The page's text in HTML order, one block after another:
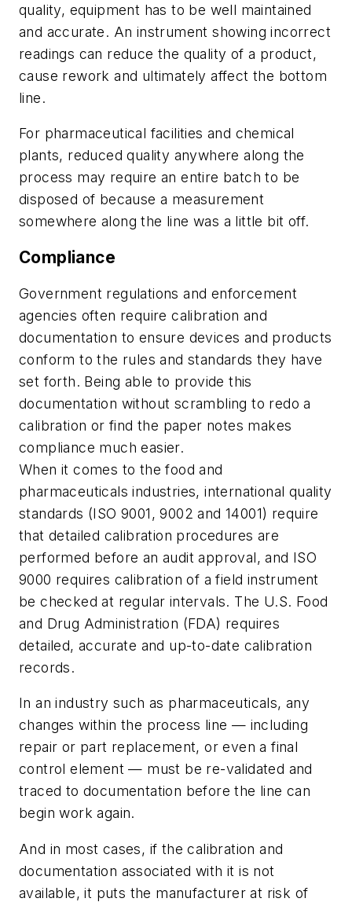
quality, equipment has to be well maintained
and accurate. An instrument showing incorrect
readings can reduce the quality of a product,
cause rework and ultimately affect the bottom
line.
For pharmaceutical facilities and chemical
plants, reduced quality anywhere along the
process may require an entire batch to be
disposed of because a measurement
somewhere along the line was a little bit off.
Compliance
Government regulations and enforcement
agencies often require calibration and
documentation to ensure devices and products
conform to the rules and standards they have
set forth. Being able to provide this
documentation without scrambling to redo a
calibration or find the paper notes makes
compliance much easier.
When it comes to the food and
pharmaceuticals industries, international quality
standards (ISO 9001, 9002 and 14001) require
that detailed calibration procedures are
performed before an audit approval, and ISO
9000 requires calibration of a field instrument
be checked at regular intervals. The U.S. Food
and Drug Administration (FDA) requires
detailed, accurate and up-to-date calibration
records.
In an industry such as pharmaceuticals, any
changes within the process line — including
repair or part replacement, or even a final
control element — must be re-validated and
traced to documentation before the line can
begin work again.
And in most cases, if the calibration and
documentation associated with it is not
available, it puts the manufacturer at risk of